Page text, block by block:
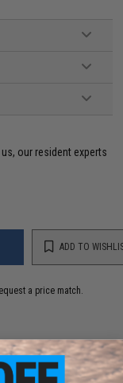
our resident experts
ADD TO
a price match.